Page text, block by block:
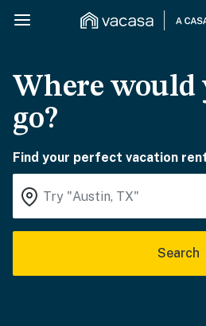
Where would
go?
Find your perfect vacation
Search